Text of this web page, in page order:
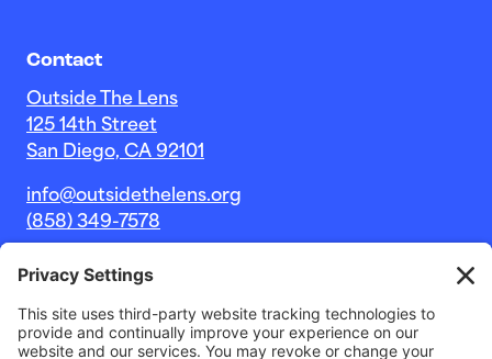
Contact
Outside The Lens
125 14th Street
San Diego, CA 92101
info@outsidethelens.org
(858) 349-7578
© 2026 Outside The Lens, a 501c(3) nonprofit.